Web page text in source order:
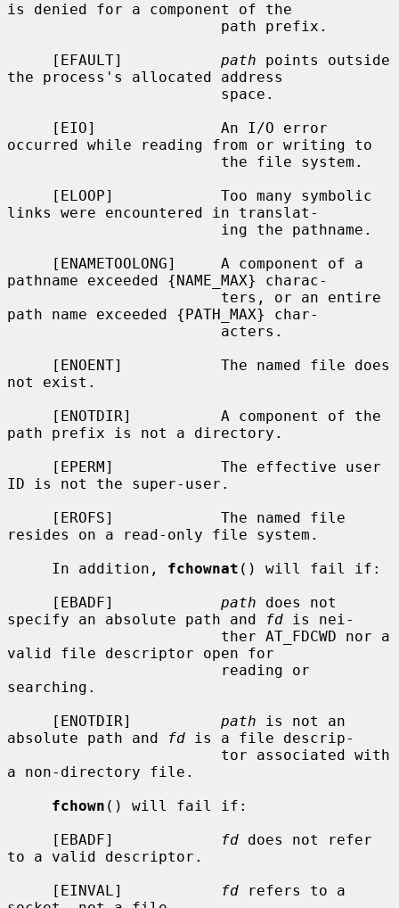
is denied for a component of the
     [EFAULT]
path points outside
the process's allocated address
occurred while reading from or writing to
links were encountered in translat-
pathname exceeded {NAME_MAX} charac-
path name exceeded {PATH_MAX} char-
not exist.
path prefix is not a directory.
ID is not the super-user.
resides on a read-only file system.
     In addition,
fchownat () will fail if:
     [EBADF]
path does not
specify an absolute path and
fd is nei-
valid file descriptor open for
searching.
     [ENOTDIR]
path is not an
absolute path and
fd is a file descrip-
a non-directory file.
fchown () will fail if:
     [EBADF]
fd does not refer
to a valid descriptor.
     [EINVAL]
fd refers to a